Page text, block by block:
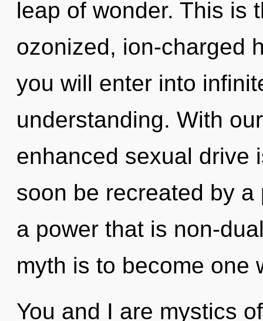
leap of wonder. This is
ozonized, ion-charged
you will enter into
understanding. With
enhanced sexual drive
soon be recreated by
a power that is non-
myth is to become one
You and I are mystics